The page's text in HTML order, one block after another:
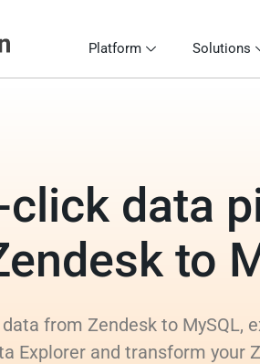
Platform Solutions
click data
to
data from Zendesk to MySQL,
Explorer and transform your